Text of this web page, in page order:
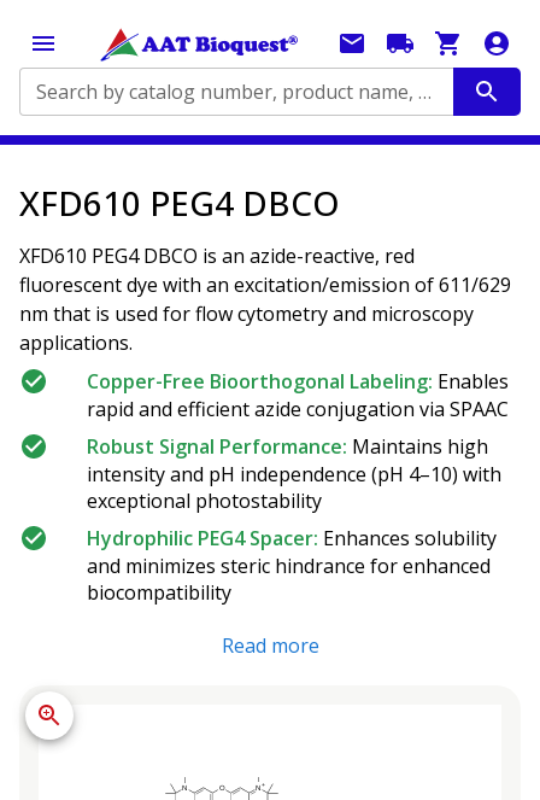
Search by catalog number, product name, application...
XFD610 PEG4 DBCO
XFD610 PEG4 DBCO is an azide-reactive, red
fluorescent dye with an excitation/emission of 611/629
nm that is used for flow cytometry and microscopy
applications.
Copper-Free Bioorthogonal Labeling: Enables
rapid and efficient azide conjugation via SPAAC
Robust Signal Performance: Maintains high
intensity and pH independence (pH 4–10) with
exceptional photostability
Hydrophilic PEG4 Spacer: Enhances solubility
and minimizes steric hindrance for enhanced
biocompatibility
Read more